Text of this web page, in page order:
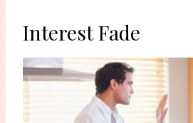
Interest Fade